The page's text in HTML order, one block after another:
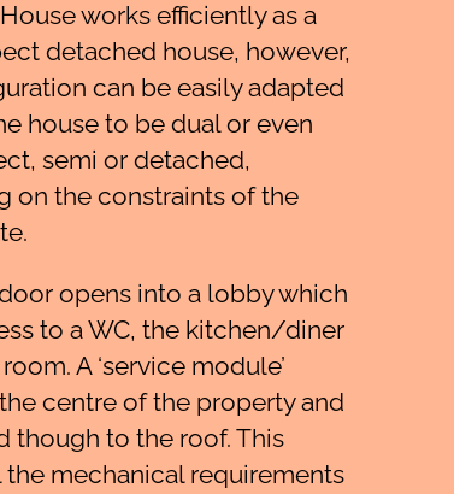
works efficiently as a
detached house, however,
can be easily adapted
house to be dual or even
semi or detached,
on the constraints of the
opens into a lobby which
to a WC, the kitchen/diner
A ‘service module’
centre of the property and
though to the roof. This
the mechanical requirements